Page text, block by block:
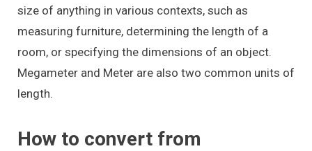
size of anything in various contexts, such as
measuring furniture, determining the length of a
room, or specifying the dimensions of an object.
Megameter and Meter are also two common units of
length.
How to convert from